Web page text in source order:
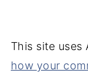
This site uses
how your